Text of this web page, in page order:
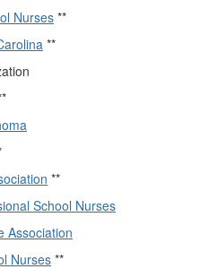
Nurses **
**
**
School Nurses
Association
Nurses **